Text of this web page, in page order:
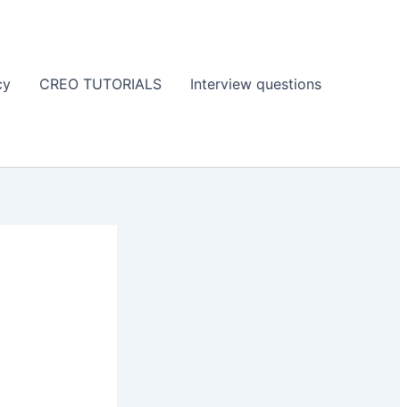
CREO TUTORIALS Interview questions